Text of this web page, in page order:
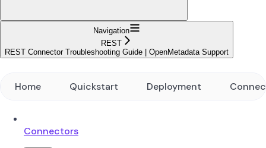
Navigation
REST
REST Connector Troubleshooting Guide | OpenMetadata Support
Home Quickstart Deployment
Connectors